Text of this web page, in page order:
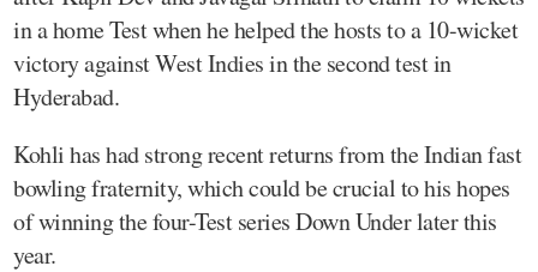
in a home Test when he helped the hosts to a 10-wicket
victory against West Indies in the second test in
Hyderabad.
Kohli has had strong recent returns from the Indian fast
bowling fraternity, which could be crucial to his hopes
of winning the four-Test series Down Under later this
year.